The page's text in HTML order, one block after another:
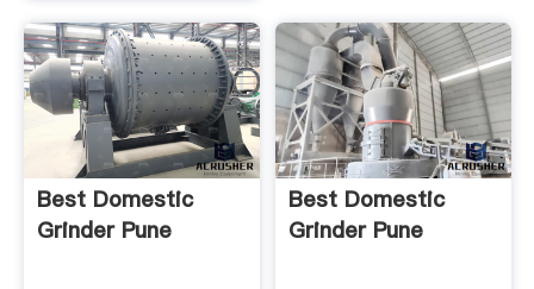
Best Domestic
Grinder Pune
Best Domestic
Grinder Pune